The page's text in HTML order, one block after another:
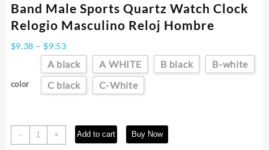
Band Male Sports Quartz Watch Clock
Relogio Masculino Reloj Hombre
$9.38 – $9.53Price
range:
$9.38
through
$9.53
color
A black A WHITE B black
B-white
C black
C-White
-
Fashion
Men
+ Add to cart Buy Now